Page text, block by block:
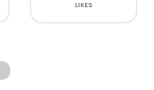
LIKES